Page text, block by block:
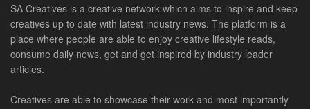
SA Creatives is a creative network which aims to inspire and keep
creatives up to date with latest industry news. The platform is a
place where people are able to enjoy creative lifestyle reads,
consume daily news, get and get inspired by industry leader
articles.
Creatives are able to showcase their work and most importantly